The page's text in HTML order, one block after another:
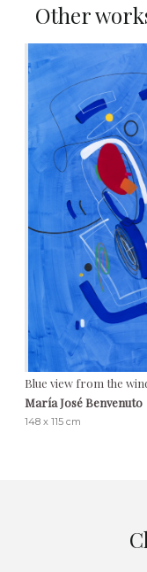
Other
Blue view from the
María José Benvenuto
148 x 115 cm